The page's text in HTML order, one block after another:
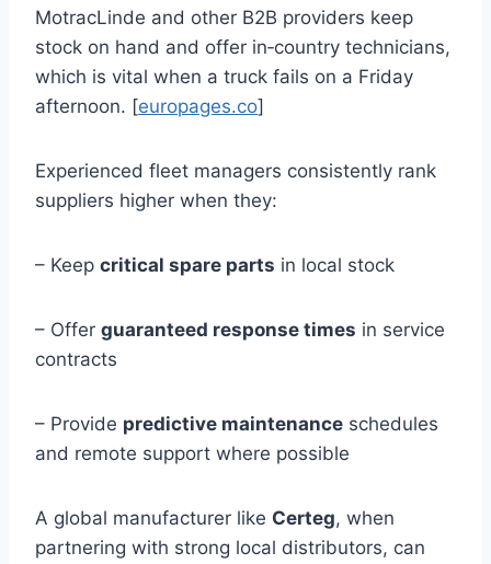
MotracLinde and other B2B providers keep
stock on hand and offer in‑country technicians,
which is vital when a truck fails on a Friday
afternoon. [europages.co]
Experienced fleet managers consistently rank
suppliers higher when they:
– Keep critical spare parts in local stock
– Offer guaranteed response times in service
contracts
– Provide predictive maintenance schedules
and remote support where possible
A global manufacturer like Certeg, when
partnering with strong local distributors, can